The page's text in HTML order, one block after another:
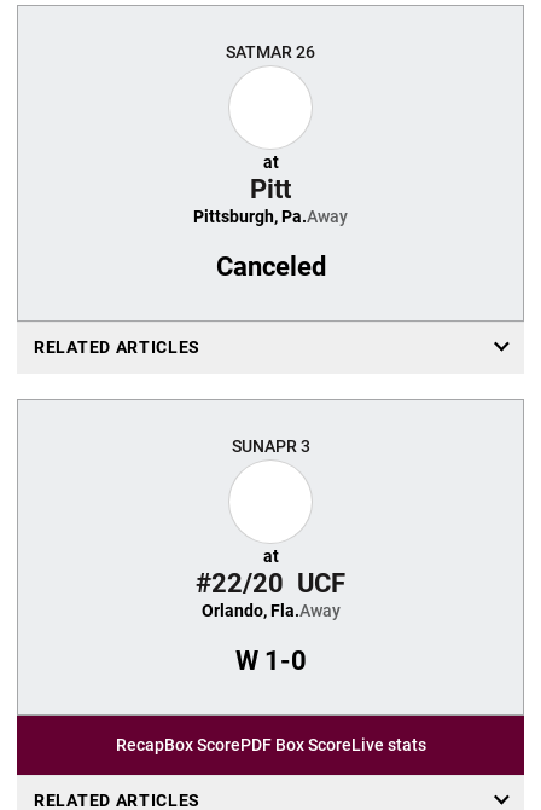
SATMAR 26
at
Pitt
Pittsburgh, Pa.Away
Canceled
RELATED ARTICLES
SUNAPR 3
at
#22/20 UCF
Orlando, Fla.Away
W1-0
RecapBox ScorePDF Box ScoreLive stats
RELATED ARTICLES